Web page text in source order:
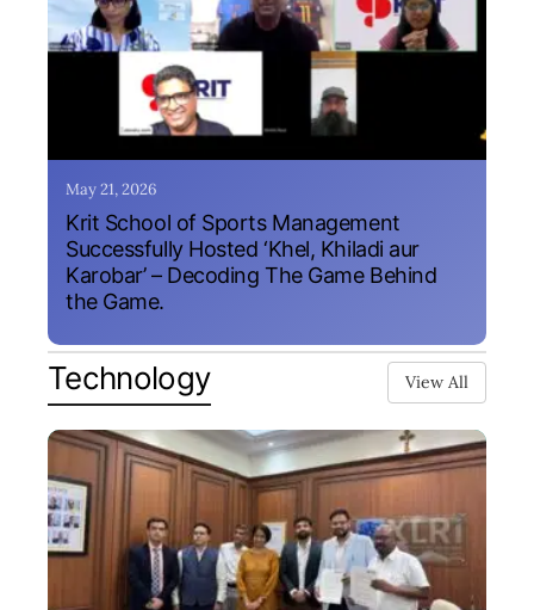
May 21, 2026
Krit School of Sports Management
Successfully Hosted ‘Khel, Khiladi aur
Karobar’ – Decoding The Game Behind
the Game.
Technology View All